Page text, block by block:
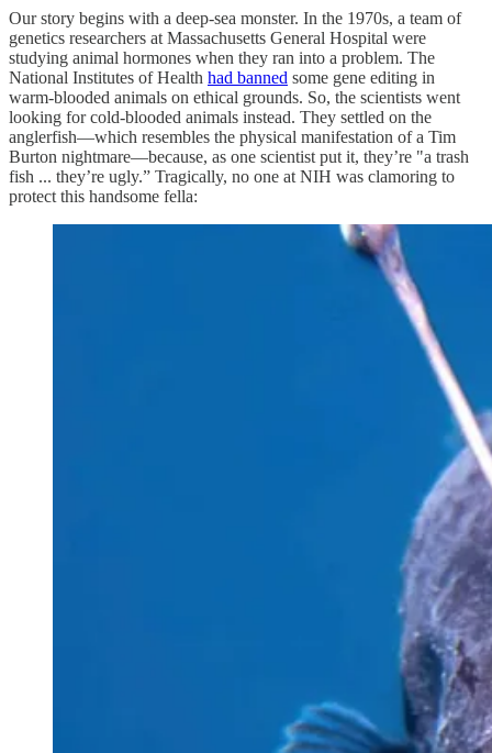
Our story begins with a deep-sea monster. In the 1970s, a team of
genetics researchers at Massachusetts General Hospital were
studying animal hormones when they ran into a problem. The
National Institutes of Health had banned some gene editing in
warm-blooded animals on ethical grounds. So, the scientists went
looking for cold-blooded animals instead. They settled on the
anglerfish—which resembles the physical manifestation of a Tim
Burton nightmare—because, as one scientist put it, they’re "a trash
fish ... they’re ugly.” Tragically, no one at NIH was clamoring to
protect this handsome fella: